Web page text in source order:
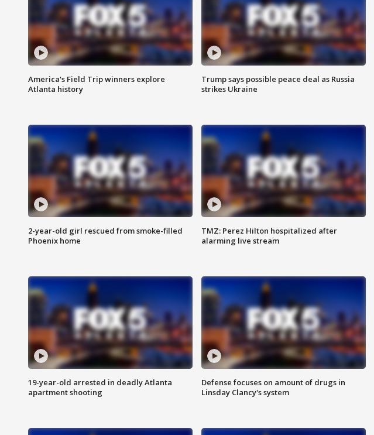
America's Field Trip winners explore
Atlanta history
Trump says possible peace deal as Russia
strikes Ukraine
2-year-old girl rescued from smoke-filled
Phoenix home
TMZ: Perez Hilton hospitalized after
alarming live stream
19-year-old arrested in deadly Atlanta
apartment shooting
Defense focuses on amount of drugs in
Linsday Clancy's system